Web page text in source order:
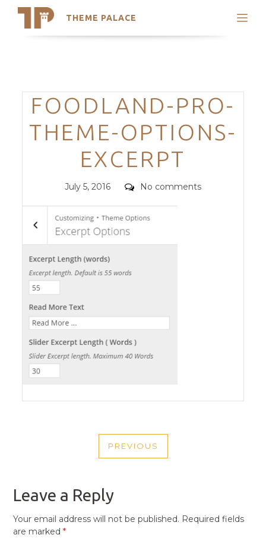
THEME PALACE
Search
Trending Themes
Categories
FOODLAND-PRO-
THEME-OPTIONS-
EXCERPT
Posted
July 5, 2016 Comments
No comments
NAVIGATION
PREVIOUS
PREVIOUS
Leave a Reply
Your email address will not be published. Required fields
are marked*